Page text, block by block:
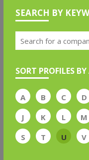
SEARCH BY
SORT PROFILES
A B C D
J
K L M
S
T U V